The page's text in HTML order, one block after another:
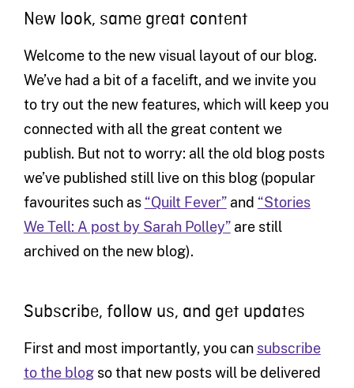
New look, same great content
Welcome to the new visual layout of our blog.
We’ve had a bit of a facelift, and we invite you
to try out the new features, which will keep you
connected with all the great content we
publish. But not to worry: all the old blog posts
we’ve published still live on this blog (popular
favourites such as “Quilt Fever”and “Stories
We Tell: A post by Sarah Polley”are still
archived on the new blog).
Subscribe, follow us, and get updates
First and most importantly, you can subscribe
to the blogso that new posts will be delivered